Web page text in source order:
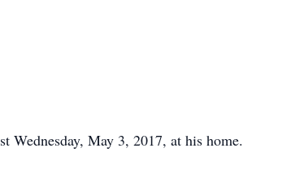
Wednesday, May 3, 2017, at his home.